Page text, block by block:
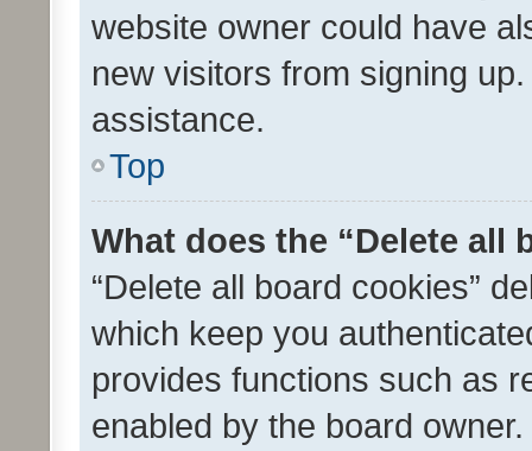
website owner could have
new visitors from signing
assistance.
Top
What does the “Delete all
“Delete all board cookies”
which keep you
provides functions such as
enabled by the board